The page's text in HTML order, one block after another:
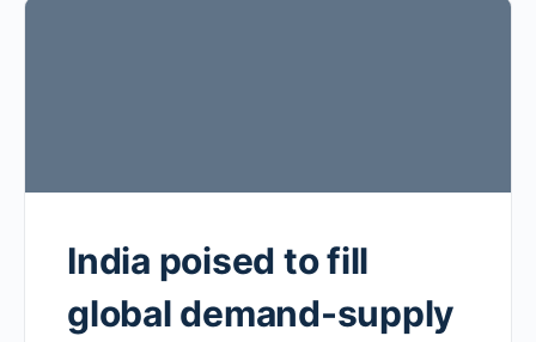
India poised to fill
global demand-supply